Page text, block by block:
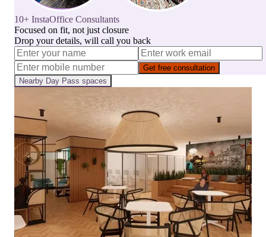
10+ InstaOffice Consultants
Focused on fit, not just closure
Drop your details, will call you back
Get free consultation
Nearby Day Pass spaces